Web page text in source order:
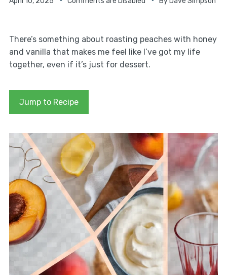
There’s something about roasting peaches with honey
and vanilla that makes me feel like I’ve got my life
together, even if it’s just for dessert.
Jump to Recipe